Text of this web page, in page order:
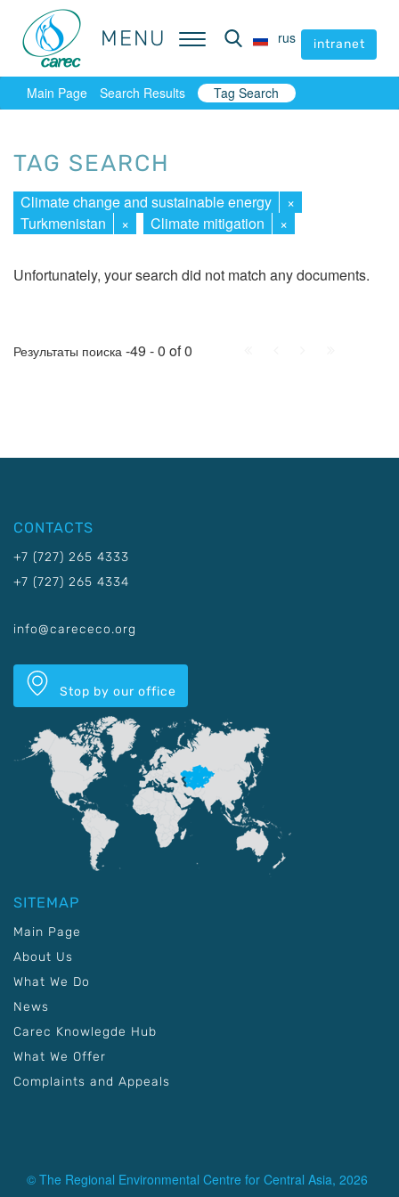
MENU rus intranet
MENU rus intranet
Main Page Search Results Tag Search
TAG SEARCH
Climate change and sustainable energy
×
Turkmenistan
× Climate mitigation ×
Unfortunately, your search did not match any documents.
Результаты поиска -49 - 0 of 0
CONTACTS
+7 (727) 265 4333
+7 (727) 265 4334
info@carececo.org
Stop by our office
SITEMAP
Main Page
About Us
What We Do
News
Carec Knowlegde Hub
What We Offer
Complaints and Appeals
© The Regional Environmental Centre for Central Asia, 2026